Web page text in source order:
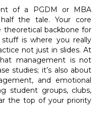
of a PGDM or MBA
the tale. Your core
backbone for
is where you really
not just in slides. At
management is not
studies; it’s also about
and emotional
student groups, clubs,
the top of your priority